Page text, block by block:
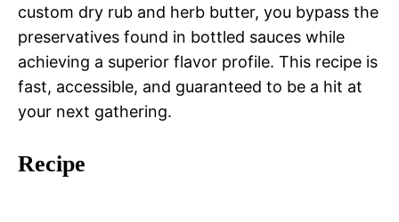
custom dry rub and herb butter, you bypass the
preservatives found in bottled sauces while
achieving a superior flavor profile. This recipe is
fast, accessible, and guaranteed to be a hit at
your next gathering.
Recipe